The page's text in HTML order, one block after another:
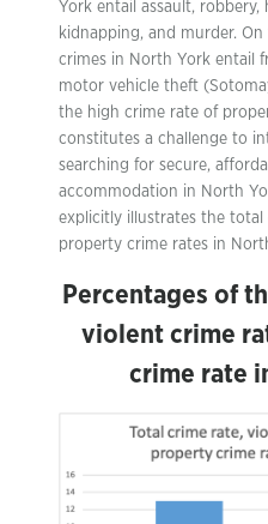
York entail assault, robbery,
kidnapping, and murder.
crimes in North York entail
motor vehicle theft
the high crime rate of
constitutes a challenge to
searching for secure,
accommodation in North
explicitly illustrates the total
property crime rates in
Percentages of
violent crime
crime rate